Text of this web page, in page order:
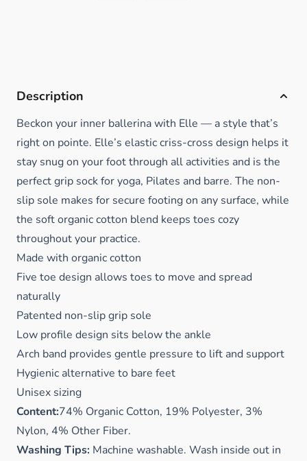
Description
Beckon your inner ballerina with Elle — a style that’s
right on pointe. Elle’s elastic criss-cross design helps it
stay snug on your foot through all activities and is the
perfect grip sock for yoga, Pilates and barre. The non-
slip sole makes for secure footing on any surface, while
the soft organic cotton blend keeps toes cozy
throughout your practice.
Made with organic cotton
Five toe design allows toes to move and spread
naturally
Patented non-slip grip sole
Low profile design sits below the ankle
Arch band provides gentle pressure to lift and support
Hygienic alternative to bare feet
Unisex sizing
Content:74% Organic Cotton, 19% Polyester, 3%
Nylon, 4% Other Fiber.
Washing Tips: Machine washable. Wash inside out in